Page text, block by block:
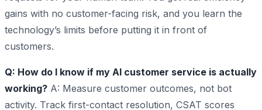
gains with no customer-facing risk, and you learn the
technology’s limits before putting it in front of
customers.
Q: How do I know if my AI customer service is actually
working? A: Measure customer outcomes, not bot
activity. Track first-contact resolution, CSAT scores